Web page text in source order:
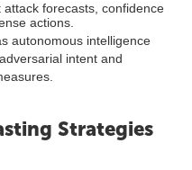
forecasts, confidence
actions.
autonomous intelligence
intent and
Strategies